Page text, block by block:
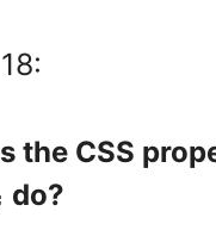
the CSS
do?